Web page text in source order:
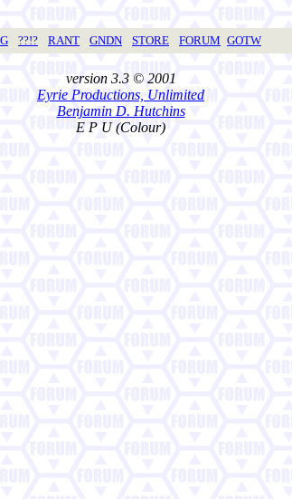
??!? RANT GNDN STORE FORUM GOTW
version 3.3 © 2001
Eyrie Productions, Unlimited
Benjamin D. Hutchins
E P U (Colour)